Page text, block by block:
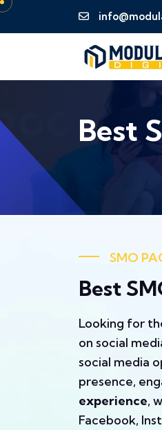
Best
SMO
Best
Looking for
on social
social media
presence,
experience,
Facebook,